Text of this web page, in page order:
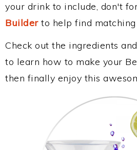
your drink to include, don't
Builderto help find matching
Check out the ingredients
to learn how to make your
then finally enjoy this